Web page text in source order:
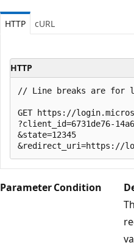
HTTP cURL
HTTP
// Line breaks are for
GET https://
?client_id=6731de76-
&state=12345
ParameterCondition